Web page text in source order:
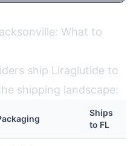
What to
ship Liraglutide to
shipping landscape:
Ships
to FL